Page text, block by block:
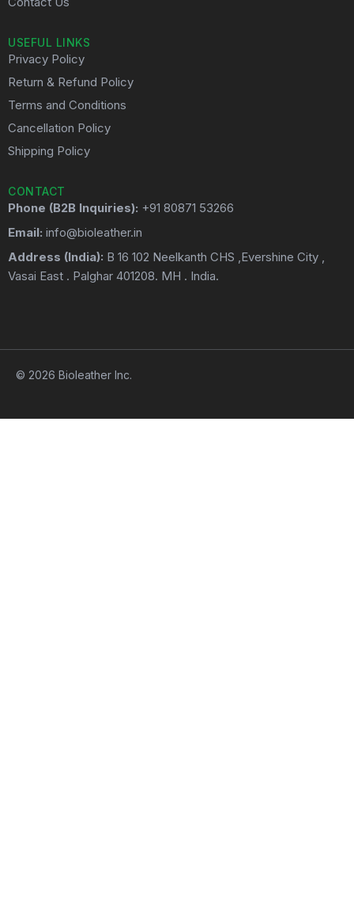
USEFUL LINKS
Privacy Policy
Return & Refund Policy
Terms and Conditions
Cancellation Policy
Shipping Policy
CONTACT
Phone (B2B Inquiries): +91 80871 53266
Email: info@bioleather.in
Address (India): B 16 102 Neelkanth CHS ,Evershine City ,
Vasai East . Palghar 401208. MH . India.
© 2026 Bioleather Inc.